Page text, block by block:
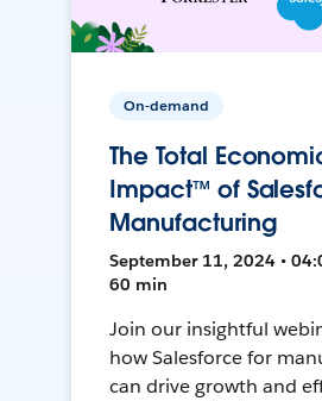
On-demand
The Total
Impact™ of
Manufacturing
September 11, 2024 •
60 min
Join our insightful
how Salesforce for
can drive growth and